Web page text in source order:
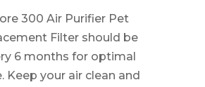
300 Air Purifier Pet
Filter should be
6 months for optimal
Keep your air clean and